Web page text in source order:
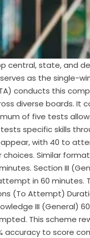
central, state, and
as the single-
conducts this
diverse boards. It
of five tests
specific skills
appear, with 40 to
Similar
Section III
in 60 minutes.​
(To Attempt)
III (General)
This scheme
to score